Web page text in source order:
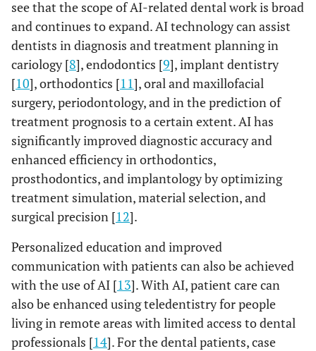
see that the scope of AI-related dental work is broad
and continues to expand. AI technology can assist
dentists in diagnosis and treatment planning in
cariology [8], endodontics [9], implant dentistry
[10], orthodontics [11], oral and maxillofacial
surgery, periodontology, and in the prediction of
treatment prognosis to a certain extent. AI has
significantly improved diagnostic accuracy and
enhanced efficiency in orthodontics,
prosthodontics, and implantology by optimizing
treatment simulation, material selection, and
surgical precision [12].
Personalized education and improved
communication with patients can also be achieved
with the use of AI [13]. With AI, patient care can
also be enhanced using teledentistry for people
living in remote areas with limited access to dental
professionals [14]. For the dental patients, case